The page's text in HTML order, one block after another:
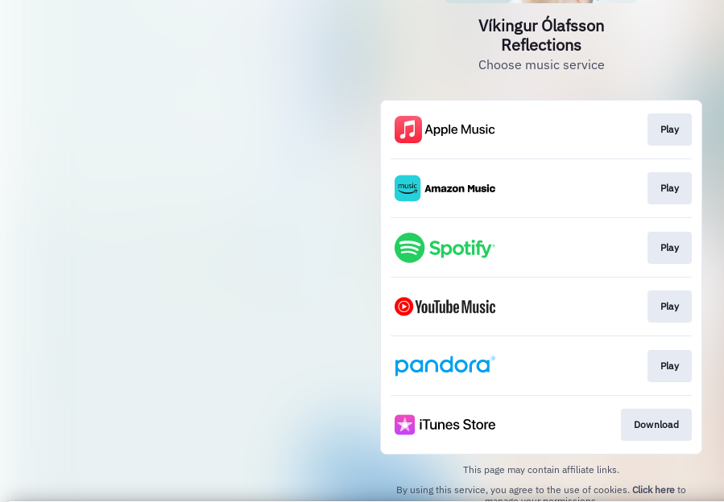
Víkingur Ólafsson
Reflections
Choose music service
Play
Play
Play
Play
Play
Download
This page may contain affiliate links.
By using this service, you agree to the use of cookies. Click here to